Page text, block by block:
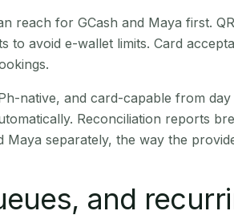
reach for GCash and Maya first.
avoid e-wallet limits. Card
native, and card-capable from
Reconciliation reports
Maya separately, the way the
and